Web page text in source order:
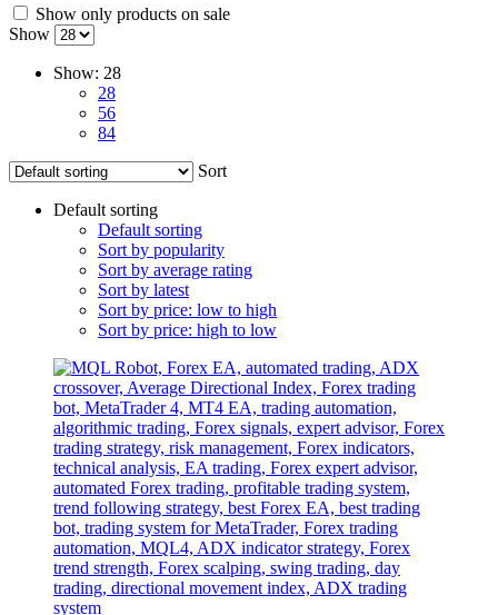
Show only products on sale
Show
Show: 28
28
56
84
Sort
Default sorting
Default sorting
Sort by popularity
Sort by average rating
Sort by latest
Sort by price: low to high
Sort by price: high to low